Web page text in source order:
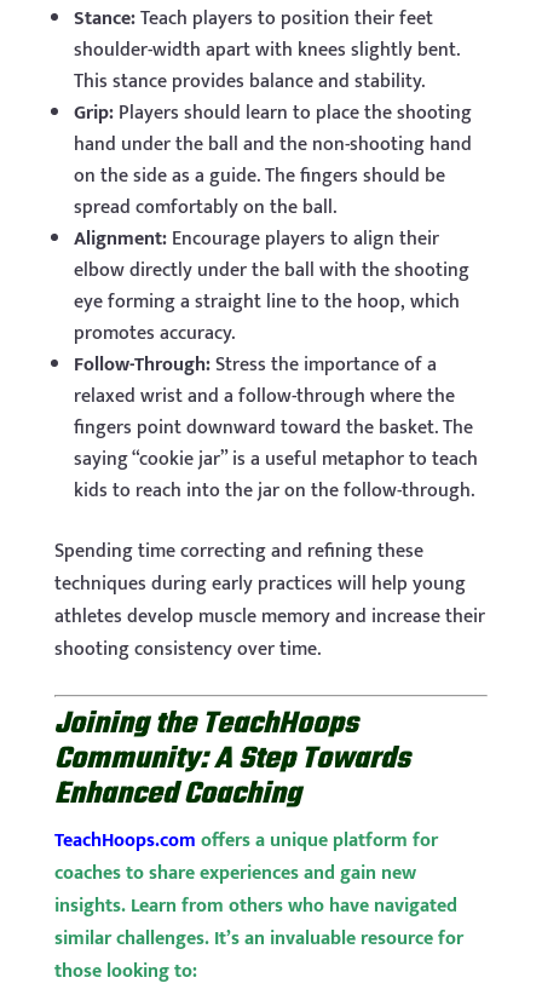
Stance:Teach players to position their feet
shoulder-width apart with knees slightly bent.
This stance provides balance and stability.
Grip:Players should learn to place the shooting
hand under the ball and the non-shooting hand
on the side as a guide. The fingers should be
spread comfortably on the ball.
Alignment:Encourage players to align their
elbow directly under the ball with the shooting
eye forming a straight line to the hoop, which
promotes accuracy.
Follow-Through:Stress the importance of a
relaxed wrist and a follow-through where the
fingers point downward toward the basket. The
saying “cookie jar” is a useful metaphor to teach
kids to reach into the jar on the follow-through.
Spending time correcting and refining these
techniques during early practices will help young
athletes develop muscle memory and increase their
shooting consistency over time.
Joining the TeachHoops
Community: A Step Towards
Enhanced Coaching
TeachHoops.comoffers a unique platform for
coaches to share experiences and gain new
insights. Learn from others who have navigated
similar challenges. It’s an invaluable resource for
those looking to: